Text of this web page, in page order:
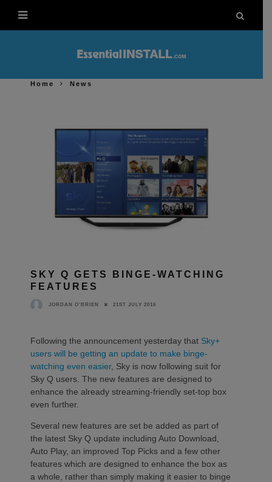
Home News
SKY Q GETS BINGE-WATCHING
FEATURES
JORDAN O'BRIEN 21ST JULY 2016
Following the announcement yesterday that Sky+
users will be getting an update to make binge-
watching even easier, Sky is now following suit for
Sky Q users. The new features are designed to
enhance the already streaming-friendly set-top box
even further.
Several new features are set be added as part of
the latest Sky Q update including Auto Download,
Auto Play, an improved Top Picks and a few other
features which are designed to enhance the box as
a whole, rather than simply making it easier to binge